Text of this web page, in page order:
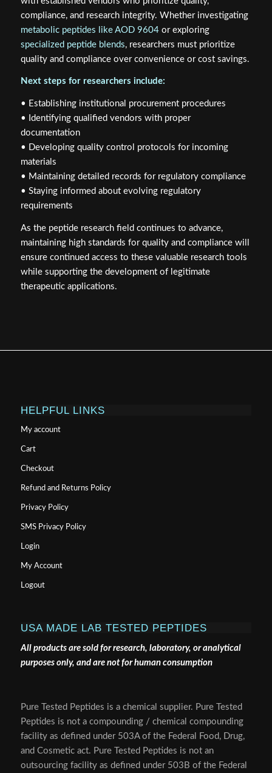
compliance, and research integrity. Whether investigating
metabolic peptides like AOD 9604or exploring
specialized peptide blends, researchers must prioritize
quality and compliance over convenience or cost savings.
Next steps for researchers include:
• Establishing institutional procurement procedures
• Identifying qualified vendors with proper
documentation
• Developing quality control protocols for incoming
materials
• Maintaining detailed records for regulatory compliance
• Staying informed about evolving regulatory
requirements
As the peptide research field continues to advance,
maintaining high standards for quality and compliance will
ensure continued access to these valuable research tools
while supporting the development of legitimate
therapeutic applications.
HELPFUL LINKS
My account
Cart
Checkout
Refund and Returns Policy
Privacy Policy
SMS Privacy Policy
Login
My Account
Logout
USA MADE LAB TESTED PEPTIDES
All products are sold for research, laboratory, or analytical
purposes only, and are not for human consumption
Pure Tested Peptides is a chemical supplier. Pure Tested
Peptides is not a compounding / chemical compounding
facility as defined under 503A of the Federal Food, Drug,
and Cosmetic act. Pure Tested Peptides is not an
outsourcing facility as defined under 503B of the Federal